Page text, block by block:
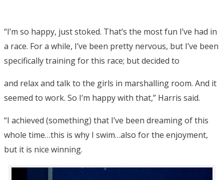
“I’m so happy, just stoked. That’s the most fun I’ve had in
a race. For a while, I’ve been pretty nervous, but I’ve been
specifically training for this race; but decided to
and relax and talk to the girls in marshalling room. And it
seemed to work. So I’m happy with that,” Harris said.
“I achieved (something) that I’ve been dreaming of this
whole time…this is why I swim…also for the enjoyment,
but it is nice winning.